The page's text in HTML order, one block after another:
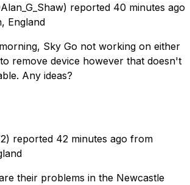
reported 40 minutes ago
England
Sky Go not working on either
remove device however that doesn't
Any ideas?
reported 42 minutes ago from
their problems in the Newcastle